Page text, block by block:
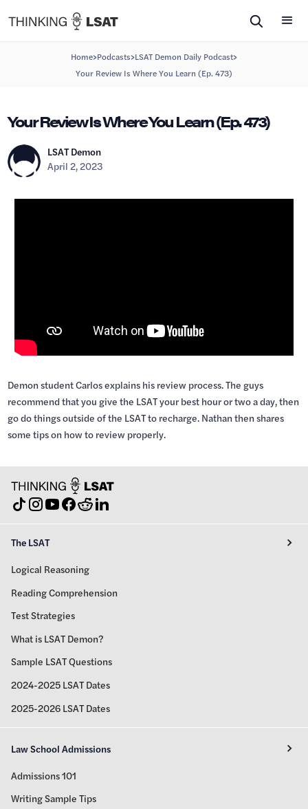
Home>Podcasts>LSAT Demon Daily Podcast>
Your Review Is Where You Learn (Ep. 473)
Your Review Is Where You Learn (Ep. 473)
LSAT Demon
April 2, 2023
Demon student Carlos explains his review process. The guys
recommend that you give the LSAT your best hour or two a day, then
go do things outside of the LSAT to recharge. Nathan then shares
some tips on how to review properly.
The LSAT
Logical Reasoning
Reading Comprehension
Test Strategies
What is LSAT Demon?
Sample LSAT Questions
2024-2025 LSAT Dates
2025-2026 LSAT Dates
Law School Admissions
Admissions 101
Writing Sample Tips